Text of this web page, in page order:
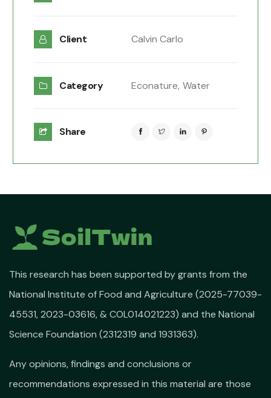
Client Calvin Carlo
Category Econature, Water
Share
This research has been supported by grants from the
National Institute of Food and Agriculture (2025-77039-
45531, 2023-03616, & COL014021223) and the National
Science Foundation (2312319 and 1931363).
Any opinions, findings and conclusions or
recommendations expressed in this material are those